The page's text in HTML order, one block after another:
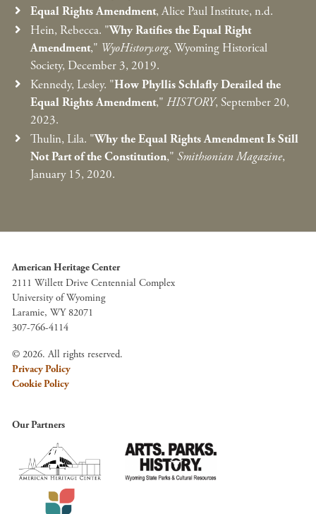
Equal Rights Amendment, Alice Paul Institute, n.d.
Hein, Rebecca. "Why Ratifies the Equal Right
Amendment," WyoHistory.org, Wyoming Historical
Society, December 3, 2019.
Kennedy, Lesley. "How Phyllis Schlafly Derailed the
Equal Rights Amendment," HISTORY, September 20,
2023.
Thulin, Lila. "Why the Equal Rights Amendment Is Still
Not Part of the Constitution," Smithsonian Magazine,
January 15, 2020.
American Heritage Center
2111 Willett Drive Centennial Complex
University of Wyoming
Laramie, WY 82071
307-766-4114
© 2026. All rights reserved.
Privacy Policy
Cookie Policy
Our Partners